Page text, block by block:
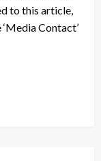
to this article,
Contact’